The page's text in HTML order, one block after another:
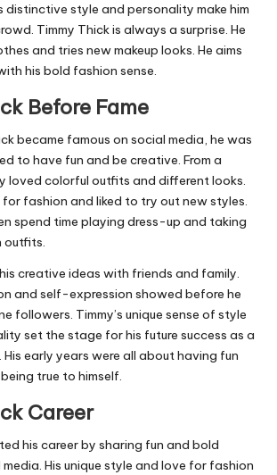
distinctive style and personality make him
Timmy Thick is always a surprise. He
and tries new makeup looks. He aims
his bold fashion sense.
Before Fame
became famous on social media, he was
to have fun and be creative. From a
loved colorful outfits and different looks.
for fashion and liked to try out new styles.
spend time playing dress-up and taking
outfits.
creative ideas with friends and family.
and self-expression showed before he
followers. Timmy’s unique sense of style
set the stage for his future success as a
early years were all about having fun
true to himself.
Career
his career by sharing fun and bold
His unique style and love for fashion